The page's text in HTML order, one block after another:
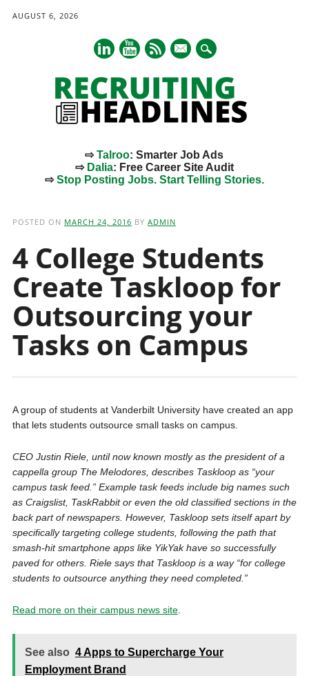
AUGUST 6, 2026
mail
⇨Talroo: Smarter Job Ads
⇨ Dalia: Free Career Site Audit
⇨Stop Posting Jobs. Start Telling Stories.
POSTED ON MARCH 24, 2016 BY ADMIN
4 College Students
Create Taskloop for
Outsourcing your
Tasks on Campus
A group of students at Vanderbilt University have created an app
that lets students outsource small tasks on campus.
CEO Justin Riele, until now known mostly as the president of a
cappella group The Melodores, describes Taskloop as “your
campus task feed.” Example task feeds include big names such
as Craigslist, TaskRabbit or even the old classified sections in the
back part of newspapers. However, Taskloop sets itself apart by
specifically targeting college students, following the path that
smash-hit smartphone apps like YikYak have so successfully
paved for others. Riele says that Taskloop is a way “for college
students to outsource anything they need completed.”
Read more on their campus news site.
See also 4 Apps to Supercharge Your
Employment Brand